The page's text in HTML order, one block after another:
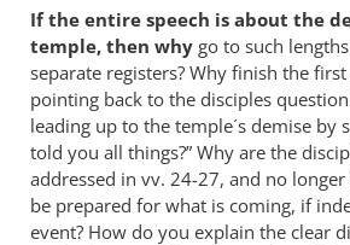
If the entire speech is about the
temple, then why go to such
separate registers? Why finish the
pointing back to the disciples
leading up to the temple´s demise by
told you all things?” Why are the
addressed in vv. 24-27, and no
be prepared for what is coming, if
event? How do you explain the clear